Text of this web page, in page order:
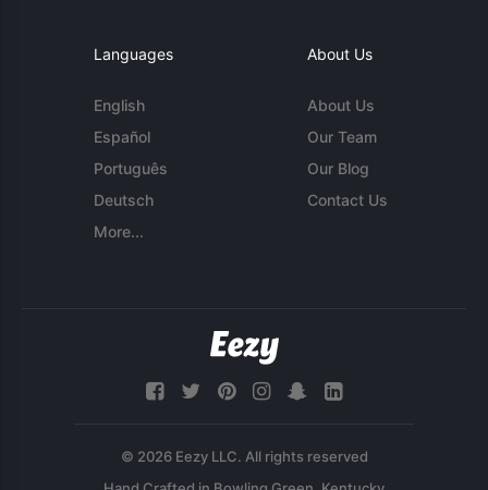
Languages
English
Español
Português
Deutsch
More...
About Us
About Us
Our Team
Our Blog
Contact Us
© 2026 Eezy LLC. All rights reserved